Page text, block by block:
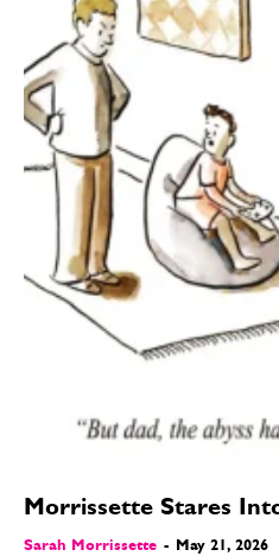
Morrissette Stares
Sarah Morrissette - May 21, 2026